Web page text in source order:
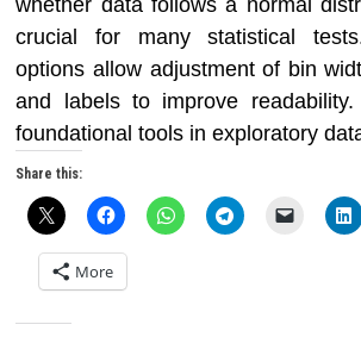
whether data follows a normal
crucial for many statistical
options allow adjustment of bin
and labels to improve
foundational tools in exploratory
Share this:
More